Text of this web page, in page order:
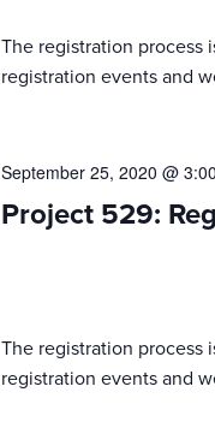
The registration process
registration events and
Project 529:
September 25, 2020 @
The registration process
registration events and